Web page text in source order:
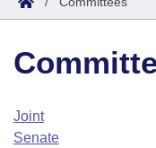
House
Task Force
Search by Range
Advanced Search
Code Sections
Bills
Search by Range
Advanced Search
Calendars
Arkansas Law
Joint
Senate